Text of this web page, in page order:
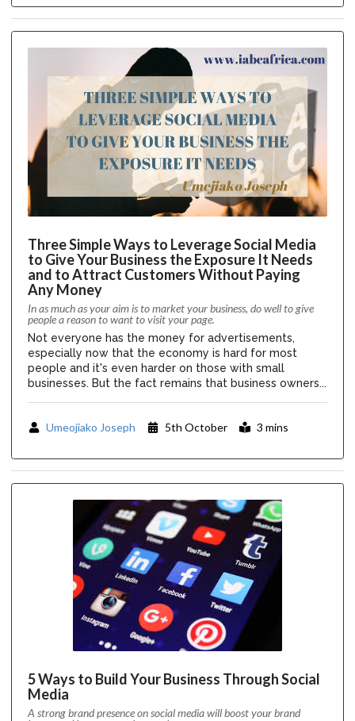
Three Simple Ways to Leverage Social Media
to Give Your Business the Exposure It Needs
and to Attract Customers Without Paying
Any Money
In as much as your aim is to market your business, do well to give
people a reason to want to visit your page.
Not everyone has the money for advertisements,
especially now that the economy is hard for most
people and it's even harder on those with small
businesses. But the fact remains that business owners...
Umeojiako Joseph 5th October 3 mins
5 Ways to Build Your Business Through Social
Media
A strong brand presence on social media will boost your brand